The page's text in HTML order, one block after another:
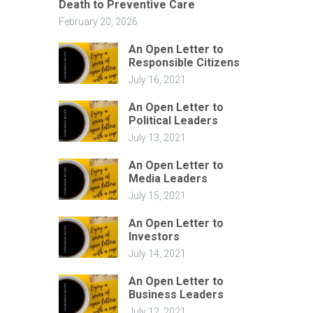
Death to Preventive Care
February 20, 2026
An Open Letter to
Responsible Citizens
July 16, 2021
An Open Letter to
Political Leaders
July 13, 2021
An Open Letter to
Media Leaders
July 15, 2021
An Open Letter to
Investors
July 14, 2021
An Open Letter to
Business Leaders